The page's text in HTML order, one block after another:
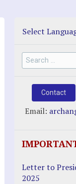
Select
Search
for:
Contact
Email:
Letter to
2025